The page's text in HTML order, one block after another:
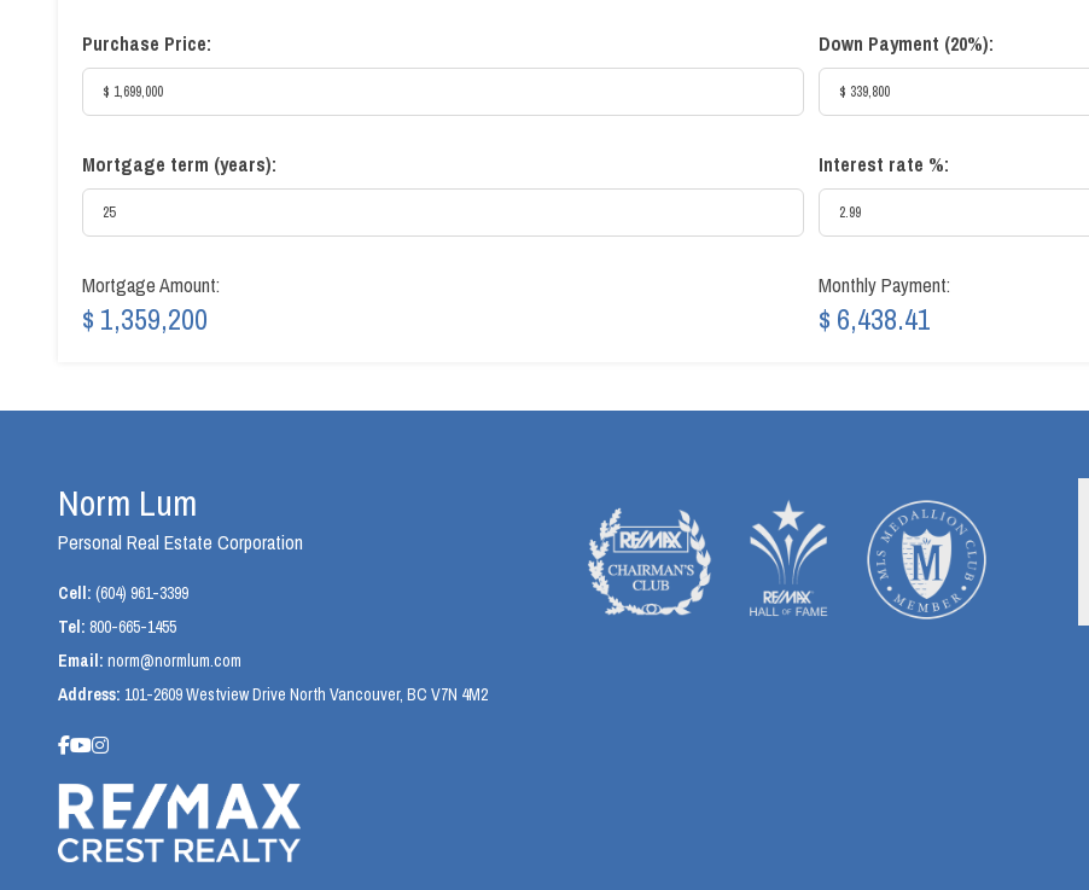
Purchase Price: Down Payment (20%):
Mortgage term (years): Interest rate %:
Mortgage Amount:
$ 1,359,200
Monthly Payment:
$ 6,438.41
Norm Lum
Personal Real Estate Corporation
Cell: (604) 961-3399
Tel: 800-665-1455
Email: norm@normlum.com
Address: 101-2609 Westview Drive North Vancouver, BC V7N 4M2